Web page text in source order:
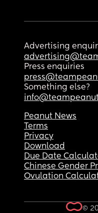
Advertising
Press enquiries
Something else?
Peanut News
Terms
Privacy
Download
Due Date
Chinese Gender
Ovulation
©